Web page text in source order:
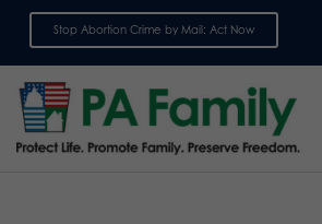
Stop Abortion Crime by Mail: Act Now